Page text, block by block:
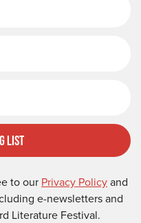
List
to our Privacy Policyand
e-newsletters and
Literature Festival.